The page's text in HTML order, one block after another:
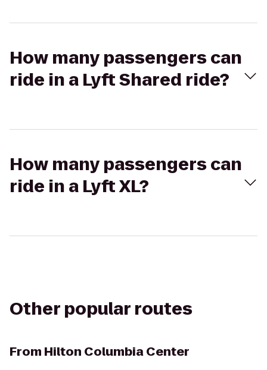
How many passengers can
ride in a Lyft Shared ride?
How many passengers can
ride in a Lyft XL?
Other popular routes
From Hilton Columbia Center